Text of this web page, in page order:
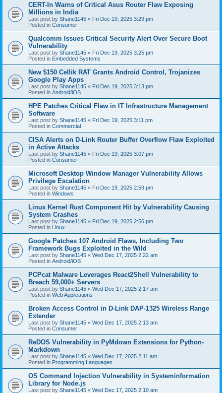
CERT-In Warns of Critical Asus Router Flaw Exposing
Millions in India
Last post by Shane1145 « Fri Dec 19, 2025 3:29 pm
Posted in Consumer
Qualcomm Issues Critical Security Alert Over Secure Boot
Vulnerability
Last post by Shane1145 « Fri Dec 19, 2025 3:25 pm
Posted in Embedded Systems
New $150 Cellik RAT Grants Android Control, Trojanizes
Google Play Apps
Last post by Shane1145 « Fri Dec 19, 2025 3:13 pm
Posted in Android/iOS
HPE Patches Critical Flaw in IT Infrastructure Management
Software
Last post by Shane1145 « Fri Dec 19, 2025 3:11 pm
Posted in Commercial
CISA Alerts on D-Link Router Buffer Overflow Flaw Exploited
in Active Attacks
Last post by Shane1145 « Fri Dec 19, 2025 3:07 pm
Posted in Consumer
Microsoft Desktop Window Manager Vulnerability Allows
Privilege Escalation
Last post by Shane1145 « Fri Dec 19, 2025 2:59 pm
Posted in Windows
Linux Kernel Rust Component Hit by Vulnerability Causing
System Crashes
Last post by Shane1145 « Fri Dec 19, 2025 2:56 pm
Posted in Linux
Google Patches 107 Android Flaws, Including Two
Framework Bugs Exploited in the Wild
Last post by Shane1145 « Wed Dec 17, 2025 2:22 am
Posted in Android/iOS
PCPcat Malware Leverages React2Shell Vulnerability to
Breach 59,000+ Servers
Last post by Shane1145 « Wed Dec 17, 2025 2:17 am
Posted in Web Applications
Broken Access Control in D-Link DAP-1325 Wireless Range
Extender
Last post by Shane1145 « Wed Dec 17, 2025 2:13 am
Posted in Consumer
ReDOS Vulnerability in PyMdown Extensions for Python-
Markdown
Last post by Shane1145 « Wed Dec 17, 2025 2:11 am
Posted in Programming Languages
OS Command Injection Vulnerability in Systeminformation
Library for Node.js
Last post by Shane1145 « Wed Dec 17, 2025 2:10 am